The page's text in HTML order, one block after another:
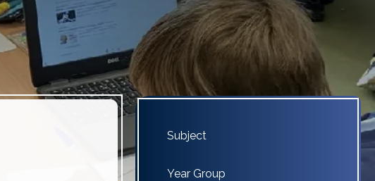
Subject
Year Group